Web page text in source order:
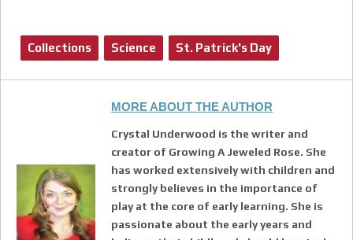
Collections Science St. Patrick's Day
MORE ABOUT THE AUTHOR
Crystal Underwood is the writer and
creator of Growing A Jeweled Rose. She
has worked extensively with children and
strongly believes in the importance of
play at the core of early learning. She is
passionate about the early years and